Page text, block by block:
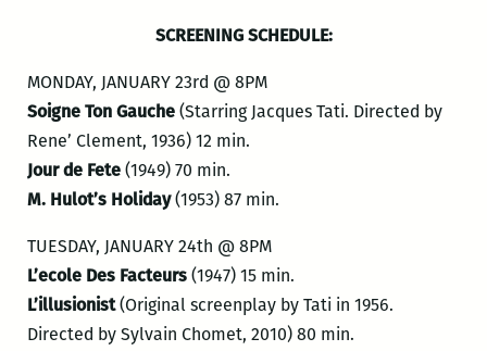
SCREENING SCHEDULE:
MONDAY, JANUARY 23rd @ 8PM
Soigne Ton Gauche(Starring Jacques Tati. Directed by
Rene’ Clement, 1936) 12 min.
Jour de Fete(1949) 70 min.
M. Hulot’s Holiday(1953) 87 min.
TUESDAY, JANUARY 24th @ 8PM
L’ecole Des Facteurs(1947) 15 min.
L’illusionist(Original screenplay by Tati in 1956.
Directed by Sylvain Chomet, 2010) 80 min.